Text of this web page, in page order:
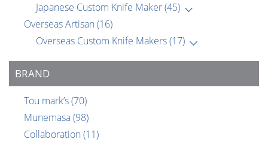
Japanese Custom Knife Maker(45)
Overseas Artisan (16)
Overseas Custom Knife Makers(17)
BRAND
Tou mark’s(70)
Munemasa(98)
Collaboration (11)